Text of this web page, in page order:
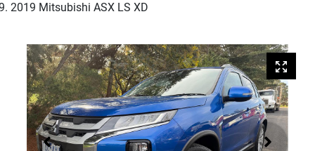
2019 Mitsubishi ASX LS XD